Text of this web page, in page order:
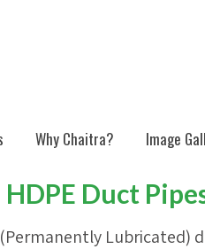
Why Chaitra? Image
HDPE Duct